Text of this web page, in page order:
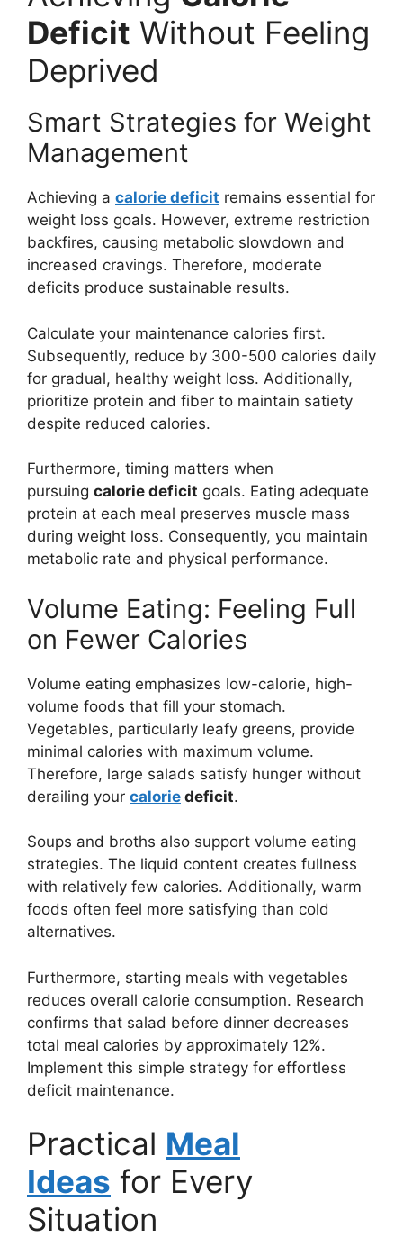
Deficit Without Feeling
Deprived
Smart Strategies for Weight
Management
Achieving a calorie deficit remains essential for
weight loss goals. However, extreme restriction
backfires, causing metabolic slowdown and
increased cravings. Therefore, moderate
deficits produce sustainable results.
Calculate your maintenance calories first.
Subsequently, reduce by 300-500 calories daily
for gradual, healthy weight loss. Additionally,
prioritize protein and fiber to maintain satiety
despite reduced calories.
Furthermore, timing matters when
pursuing calorie deficit goals. Eating adequate
protein at each meal preserves muscle mass
during weight loss. Consequently, you maintain
metabolic rate and physical performance.
Volume Eating: Feeling Full
on Fewer Calories
Volume eating emphasizes low-calorie, high-
volume foods that fill your stomach.
Vegetables, particularly leafy greens, provide
minimal calories with maximum volume.
Therefore, large salads satisfy hunger without
derailing your calorie deficit.
Soups and broths also support volume eating
strategies. The liquid content creates fullness
with relatively few calories. Additionally, warm
foods often feel more satisfying than cold
alternatives.
Furthermore, starting meals with vegetables
reduces overall calorie consumption. Research
confirms that salad before dinner decreases
total meal calories by approximately 12%.
Implement this simple strategy for effortless
deficit maintenance.
Practical Meal
Ideas for Every
Situation